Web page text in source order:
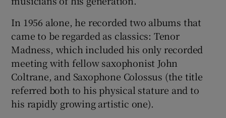
In 1956 alone, he recorded two albums that
came to be regarded as classics: Tenor
Madness, which included his only recorded
meeting with fellow saxophonist John
Coltrane, and Saxophone Colossus (the title
referred both to his physical stature and to
his rapidly growing artistic one).